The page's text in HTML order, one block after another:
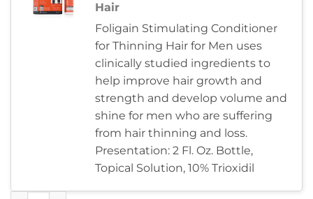
Hair
Foligain Stimulating Conditioner
for Thinning Hair for Men uses
clinically studied ingredients to
help improve hair growth and
strength and develop volume and
shine for men who are suffering
from hair thinning and loss.
Presentation: 2 Fl. Oz. Bottle,
Topical Solution, 10% Trioxidil